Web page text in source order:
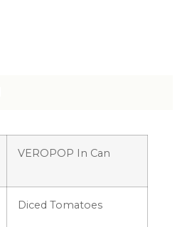
VEROPOP In Can
Diced Tomatoes